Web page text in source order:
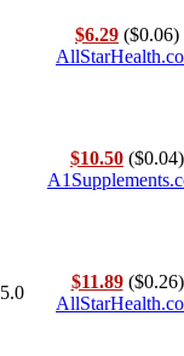
$6.29 ($0.06)
$10.50 ($0.04)
5.0
$11.89($0.26)